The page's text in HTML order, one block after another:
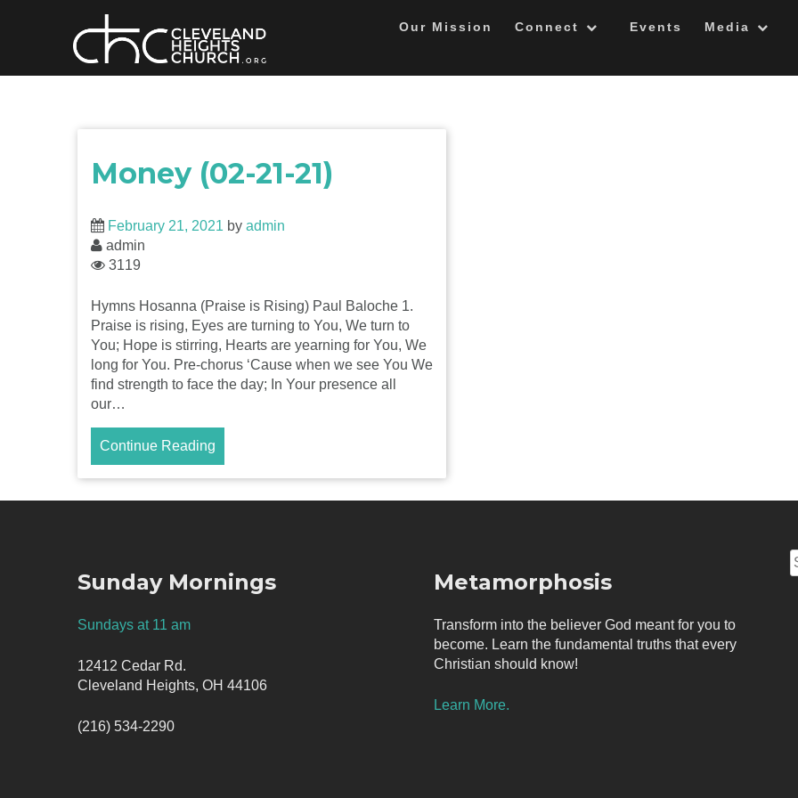
Our Mission Connect Events Media
Money (02-21-21)
February 21, 2021 by admin
admin
3119
Hymns Hosanna (Praise is Rising) Paul Baloche 1.
Praise is rising, Eyes are turning to You, We turn to
You; Hope is stirring, Hearts are yearning for You, We
long for You. Pre-chorus ‘Cause when we see You We
find strength to face the day; In Your presence all
our…
Continue Reading
Sunday Mornings
Sundays at 11 am
12412 Cedar Rd.
Cleveland Heights, OH 44106
(216) 534-2290
Metamorphosis
Transform into the believer God meant for you to
become. Learn the fundamental truths that every
Christian should know!
Learn More.